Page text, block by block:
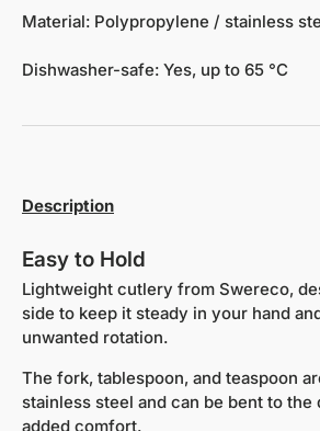
Material: Polypropylene / stainless
Dishwasher-safe: Yes, up to 65 °C
Description
Easy to Hold
Lightweight cutlery from Swereco,
side to keep it steady in your hand
unwanted rotation.
The fork, tablespoon, and teaspoon
stainless steel and can be bent to
added comfort.